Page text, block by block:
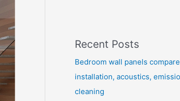
Recent Posts
Bedroom wall panels
installation, acoustics,
cleaning